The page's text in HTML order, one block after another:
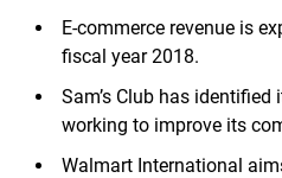
E-commerce revenue is
fiscal year 2018.
Sam’s Club has
working to improve its
Walmart International